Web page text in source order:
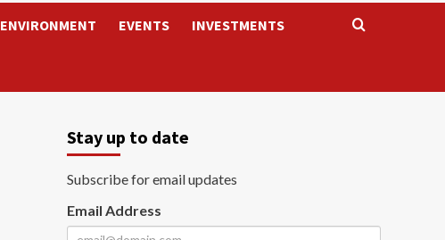
ENVIRONMENT EVENTS INVESTMENTS
Stay up to date
Subscribe for email updates
Email Address